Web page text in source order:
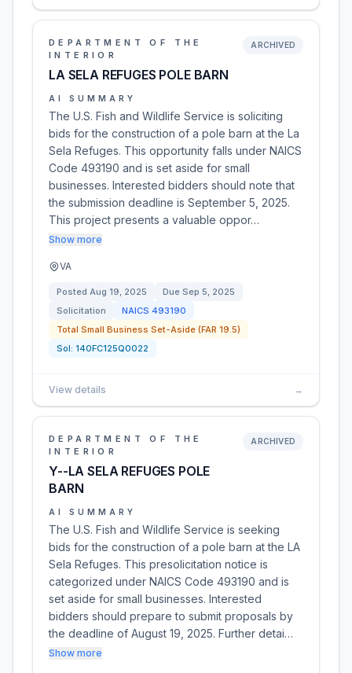
DEPARTMENT OF THE
INTERIOR
LA SELA REFUGES POLE BARN
ARCHIVED
AI SUMMARY
The U.S. Fish and Wildlife Service is soliciting
bids for the construction of a pole barn at the La
Sela Refuges. This opportunity falls under NAICS
Code 493190 and is set aside for small
businesses. Interested bidders should note that
the submission deadline is September 5, 2025.
This project presents a valuable oppor…
Show more
VA
Posted Aug 19, 2025 Due Sep 5, 2025
Solicitation
NAICS 493190
Total Small Business Set-Aside (FAR 19.5)
Sol: 140FC125Q0022
View details →
DEPARTMENT OF THE
INTERIOR
Y--LA SELA REFUGES POLE
BARN
ARCHIVED
AI SUMMARY
The U.S. Fish and Wildlife Service is seeking
bids for the construction of a pole barn at the LA
Sela Refuges. This presolicitation notice is
categorized under NAICS Code 493190 and is
set aside for small businesses. Interested
bidders should prepare to submit proposals by
the deadline of August 19, 2025. Further detai…
Show more